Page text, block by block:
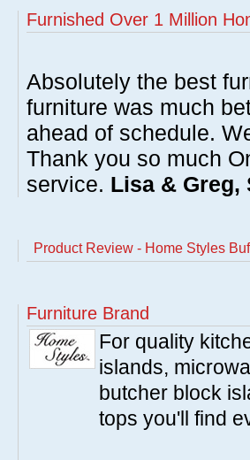
Furnished Over 1 Million
Absolutely the best
furniture was much
ahead of schedule.
Thank you so much
service. Lisa & Greg,
Product Review - Home Styles
Furniture Brand
For quality
islands,
butcher block
tops you'll find